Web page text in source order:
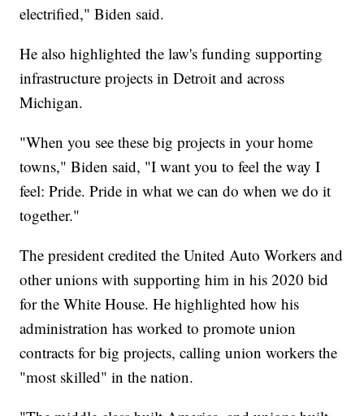
electrified," Biden said.
He also highlighted the law's funding supporting
infrastructure projects in Detroit and across
Michigan.
"When you see these big projects in your home
towns," Biden said, "I want you to feel the way I
feel: Pride. Pride in what we can do when we do it
together."
The president credited the United Auto Workers and
other unions with supporting him in his 2020 bid
for the White House. He highlighted how his
administration has worked to promote union
contracts for big projects, calling union workers the
"most skilled" in the nation.